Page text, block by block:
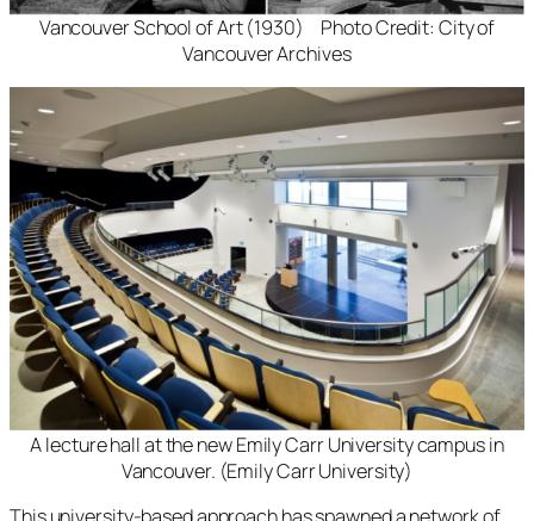
Vancouver School of Art (1930) Photo Credit: City of
Vancouver Archives
A lecture hall at the new Emily Carr University campus in
Vancouver. (Emily Carr University)